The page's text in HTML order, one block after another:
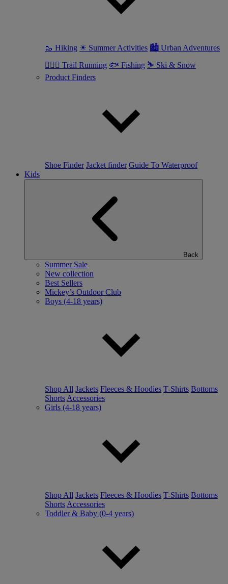
🥾 Hiking ☀ Summer Activities 🏙 Urban Adventures
🏃🏼‍♀️ Trail Running 🐟 Fishing ⛷ Ski & Snow
Product Finders
Shoe Finder Jacket finder Guide To Waterproof
Kids
Back
Summer Sale
New collection
Best Sellers
Mickey’s Outdoor Club
Boys (4-18 years)
Shop All Jackets Fleeces & Hoodies T-Shirts Bottoms
Shorts Accessories
Girls (4-18 years)
Shop All Jackets Fleeces & Hoodies T-Shirts Bottoms
Shorts Accessories
Toddler & Baby (0-4 years)